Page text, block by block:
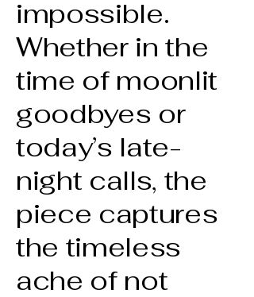
impossible.
Whether in the
time of moonlit
goodbyes or
today’s late-
night calls, the
piece captures
the timeless
ache of not